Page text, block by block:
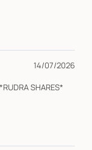
14/07/2026